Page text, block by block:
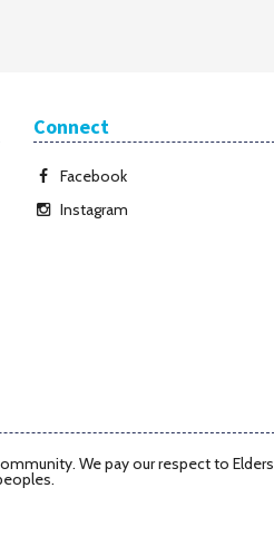
Connect
Facebook
Instagram
We pay our respect to Elders